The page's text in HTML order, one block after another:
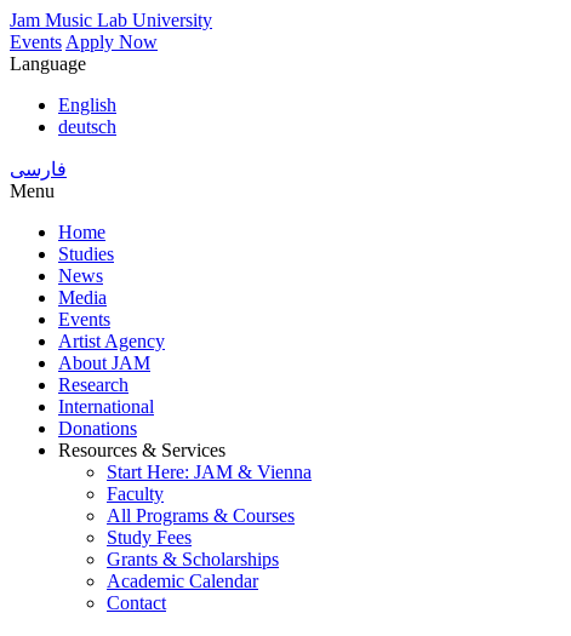
Skip
to
main
Jam Music Lab University
Events Apply Now
Language
English
deutsch
فارسی
Menu
Main
navigation
Home
Studies
News
Media
Events
Artist Agency
About JAM
Research
International
Donations
Resources & Services
Start Here: JAM & Vienna
Faculty
All Programs & Courses
Study Fees
Grants & Scholarships
Academic Calendar
Contact